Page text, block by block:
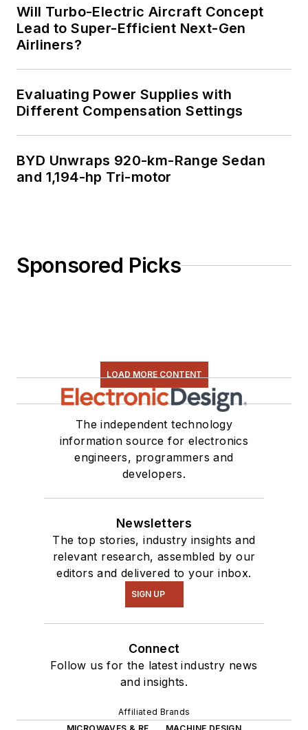
Will Turbo-Electric Aircraft Concept
Lead to Super-Efficient Next-Gen
Airliners?
Evaluating Power Supplies with
Different Compensation Settings
BYD Unwraps 920-km-Range Sedan
and 1,194-hp Tri-motor
Sponsored Picks
LOAD MORE CONTENT
The independent technology
information source for electronics
engineers, programmers and
developers.
Newsletters
The top stories, industry insights and
relevant research, assembled by our
editors and delivered to your inbox.
SIGN UP
Connect
Follow us for the latest industry news
and insights.
Affiliated Brands